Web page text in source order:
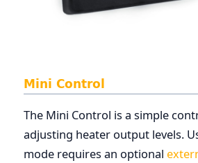
Mini Control
The Mini Control is a simple
adjusting heater output levels.
mode requires an optional